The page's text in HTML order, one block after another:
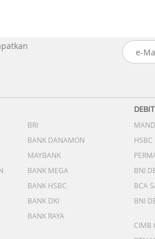
BRI
BANK DANAMON
MAYBANK
BANK MEGA
BANK HSBC
BANK DKI
BANK RAYA
HSBC
BNI
BCA
BNI
CIMB